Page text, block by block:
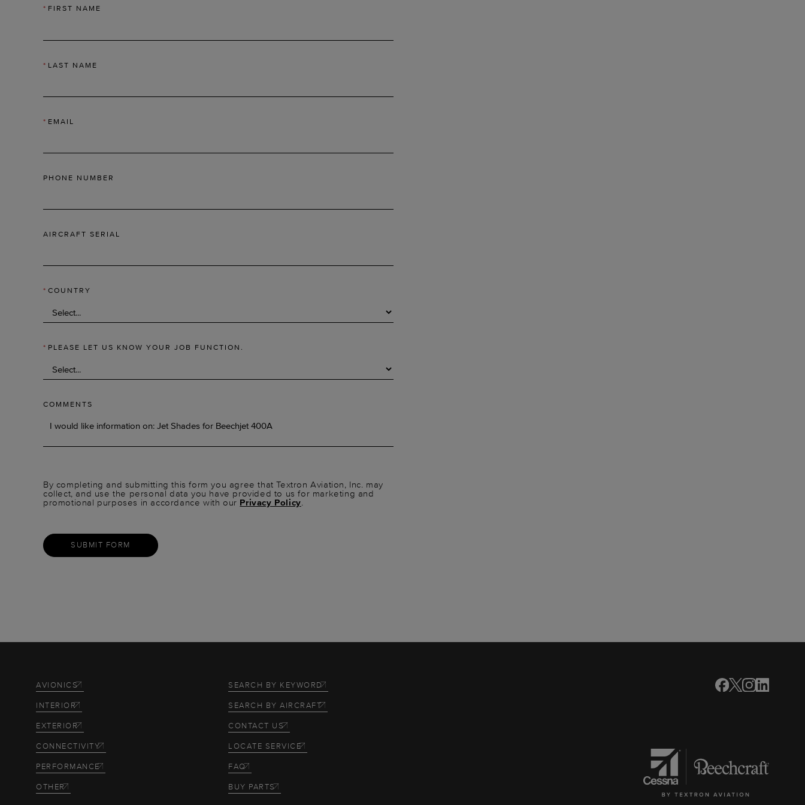
* FIRST NAME
* LAST NAME
* EMAIL
PHONE NUMBER
AIRCRAFT SERIAL
* COUNTRY
* PLEASE LET US KNOW YOUR JOB FUNCTION.
COMMENTS
By completing and submitting this form you agree that Textron Aviation, Inc. may
collect, and use the personal data you have provided to us for marketing and
promotional purposes in accordance with our Privacy Policy.
SUBMIT FORM
AVIONICS
INTERIOR
EXTERIOR
CONNECTIVITY
PERFORMANCE
OTHER
SEARCH BY KEYWORD
SEARCH BY AIRCRAFT
CONTACT US
LOCATE SERVICE
FAQ
BUY PARTS